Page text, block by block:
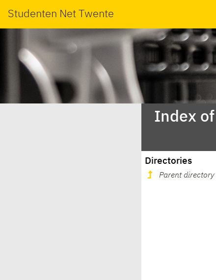
Studenten Net Twente
Index
Directories
Parent directory